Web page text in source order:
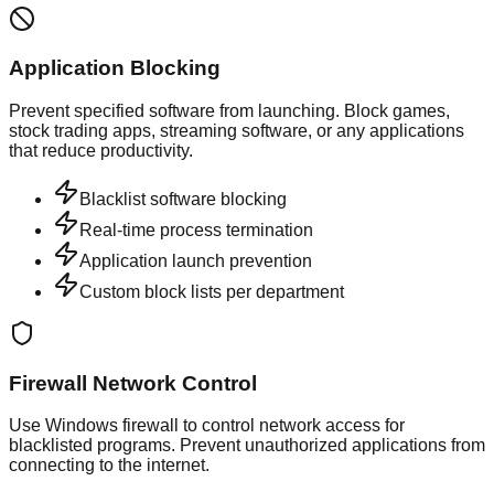
Application Blocking
Prevent specified software from launching. Block games,
stock trading apps, streaming software, or any applications
that reduce productivity.
Blacklist software blocking
Real-time process termination
Application launch prevention
Custom block lists per department
Firewall Network Control
Use Windows firewall to control network access for
blacklisted programs. Prevent unauthorized applications from
connecting to the internet.